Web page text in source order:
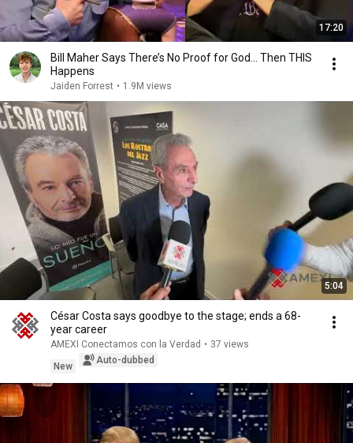
17:20
Bill Maher Says There’s No Proof for God... Then THIS
Happens
Jaiden Forrest • 1.9M views
5:04
César Costa says goodbye to the stage; ends a 68-
year career
AMEXI Conectamos con la Verdad • 37 views
New
Auto-dubbed